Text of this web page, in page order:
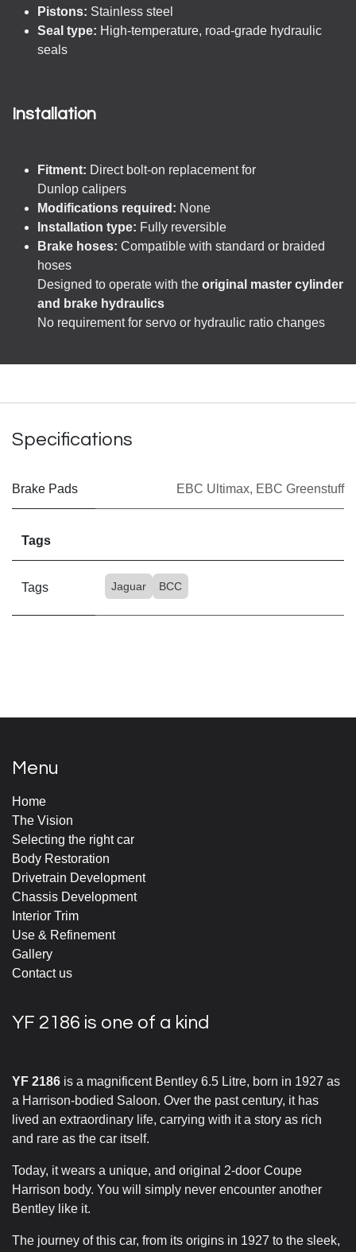
Pistons: Stainless steel
Seal type: High-temperature, road-grade hydraulic
seals
Installation
Fitment: Direct bolt-on replacement for
Dunlop calipers
Modifications required: None
Installation type: Fully reversible
Brake hoses: Compatible with standard or braided
hoses
Designed to operate with the original master cylinder
and brake hydraulics
No requirement for servo or hydraulic ratio changes
Specifications
Brake Pads EBC Ultimax, EBC Greenstuff
Tags
Tags Jaguar BCC
Menu
Home
The Vision
Selecting the right car
Body Restoration
Drivetrain Development
Chassis Development
Interior Trim
Use & Refinement
Gallery
Contact us
YF 2186 is one of a kind
YF 2186 is a magnificent Bentley 6.5 Litre, born in 1927 as
a Harrison-bodied Saloon. Over the past century, it has
lived an extraordinary life, carrying with it a story as rich
and rare as the car itself.
Today, it wears a unique, and original 2-door Coupe
Harrison body. You will simply never encounter another
Bentley like it.
The journey of this car, from its origins in 1927 to the sleek,